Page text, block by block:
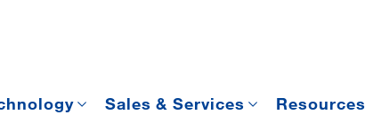
Sales & Services